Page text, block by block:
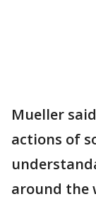
Mueller
actions of
around the